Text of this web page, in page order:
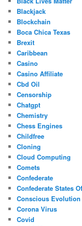
Blackjack
Blockchain
Boca Chica Texas
Brexit
Caribbean
Casino
Casino Affiliate
Cbd Oil
Censorship
Chatgpt
Chemistry
Chess Engines
Childfree
Cloning
Cloud Computing
Comets
Confederate
Confederate States
Conscious Evolution
Corona Virus
Covid